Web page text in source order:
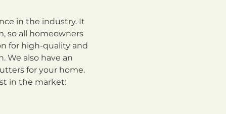
in the industry. It
so all homeowners
for high-quality and
We also have an
for your home.
in the market: